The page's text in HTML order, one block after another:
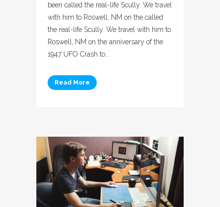
been called the real-life Scully. We travel
with him to Roswell, NM on the called
the real-life Scully. We travel with him to
Roswell, NM on the anniversary of the
1947 UFO Crash to...
Read More